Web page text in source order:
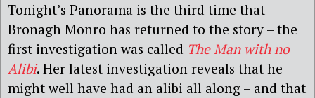
Tonight’s Panorama is the third time that
Bronagh Monro has returned to the story – the
first investigation was called The Man with no
Alibi. Her latest investigation reveals that he
might well have had an alibi all along – and that